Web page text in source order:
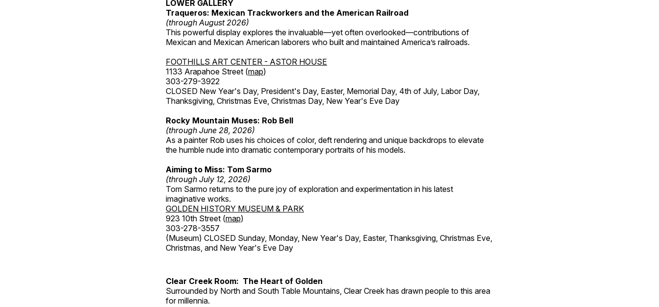
LOWER GALLERY
Traqueros: Mexican Trackworkers and the American Railroad
(through August 2026)
This powerful display explores the invaluable—yet often overlooked—contributions of
Mexican and Mexican American laborers who built and maintained America’s railroads.
FOOTHILLS ART CENTER - ASTOR HOUSE
1133 Arapahoe Street (map)
303-279-3922
CLOSED New Year's Day, President's Day, Easter, Memorial Day, 4th of July, Labor Day,
Thanksgiving, Christmas Eve, Christmas Day, New Year's Eve Day
Rocky Mountain Muses: Rob Bell
(through June 28, 2026)
As a painter Rob uses his choices of color, deft rendering and unique backdrops to elevate
the humble nude into dramatic contemporary portraits of his models.
Aiming to Miss: Tom Sarmo
(through July 12, 2026)
Tom Sarmo returns to the pure joy of exploration and experimentation in his latest
imaginative works.
GOLDEN HISTORY MUSEUM & PARK
923 10th Street (map)
303-278-3557
(Museum) CLOSED Sunday, Monday, New Year's Day, Easter, Thanksgiving, Christmas Eve,
Christmas, and New Year's Eve Day
Clear Creek Room: The Heart of Golden
Surrounded by North and South Table Mountains, Clear Creek has drawn people to this area
for millennia.